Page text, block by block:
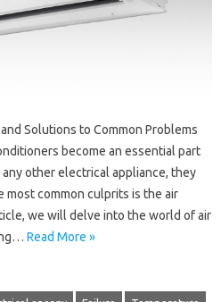
Solutions to Common Problems
become an essential part
other electrical appliance, they
most common culprits is the air
we will delve into the world of air
Read More »